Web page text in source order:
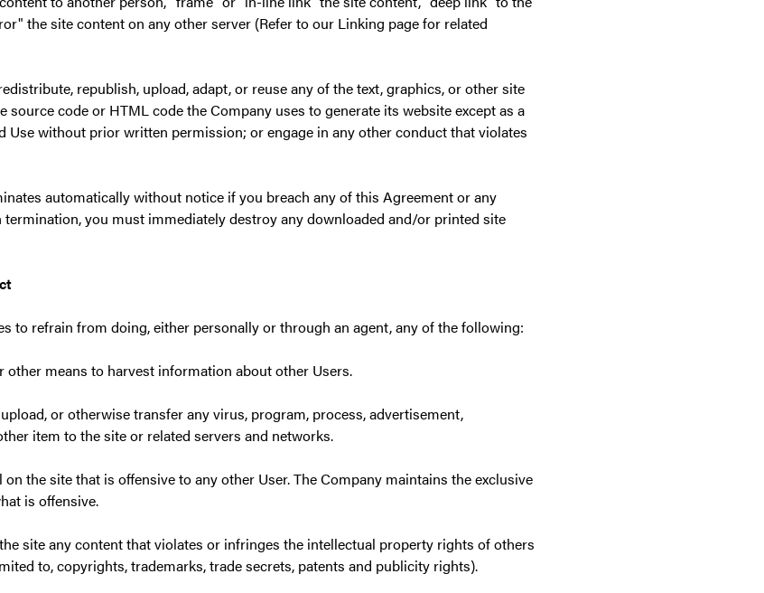
the site content on any other server (Refer to our Linking page for related
republish, upload, adapt, or reuse any of the text, graphics, or other site
source code or HTML code the Company uses to generate its website except as a
Use without prior written permission; or engage in any other conduct that violates
automatically without notice if you breach any of this Agreement or any
termination, you must immediately destroy any downloaded and/or printed site
to refrain from doing, either personally or through an agent, any of the following:
other means to harvest information about other Users.
or otherwise transfer any virus, program, process, advertisement,
item to the site or related servers and networks.
on the site that is offensive to any other User. The Company maintains the exclusive
is offensive.
site any content that violates or infringes the intellectual property rights of others
to, copyrights, trademarks, trade secrets, patents and publicity rights).